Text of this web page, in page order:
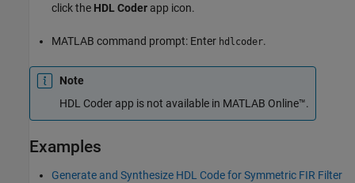
click the HDL Coder app icon.
MATLAB command prompt: Enter hdlcoder.
Note
HDL Coder app is not available in MATLAB Online™.
Examples
Generate and Synthesize HDL Code for Symmetric FIR Filter